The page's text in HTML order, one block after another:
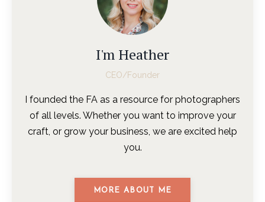
I'm Heather
CEO/Founder
I founded the FA as a resource for photographers
of all levels. Whether you want to improve your
craft, or grow your business, we are excited help
you.
MORE ABOUT ME